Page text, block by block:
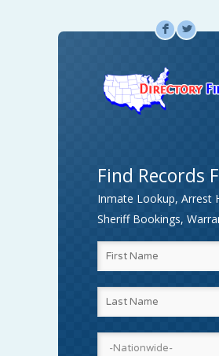
F L
Find Records
Inmate Lookup, Arrest
Sheriff Bookings,